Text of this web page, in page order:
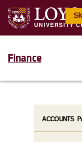
Finance
ACCOUNTS